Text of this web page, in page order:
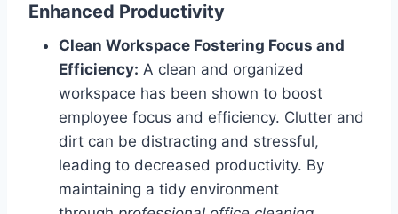
Enhanced Productivity
Clean Workspace Fostering Focus and
Efficiency: A clean and organized
workspace has been shown to boost
employee focus and efficiency. Clutter and
dirt can be distracting and stressful,
leading to decreased productivity. By
maintaining a tidy environment